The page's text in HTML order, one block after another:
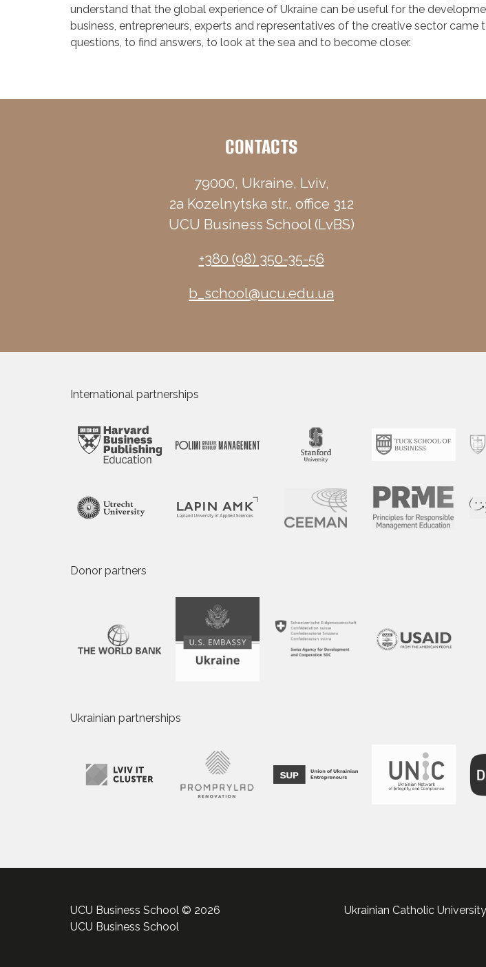
understand that the global experience of Ukraine can be useful for the
business, entrepreneurs, experts and representatives of the creative sector came
questions, to find answers, to look at the sea and to become closer.
CONTACTS
79000, Ukraine, Lviv,
2a Kozelnytska str., office 312
UCU Business School (LvBS)
+380 (98) 350-35-56
b_school@ucu.edu.ua
International partnerships
Donor partners
Ukrainian partnerships
UCU Business School © 2026
UCU Business School
Ukrainian Catholic University